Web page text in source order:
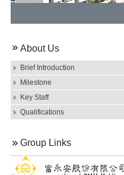
About Us
Brief Introduction
Milestone
Key Staff
Qualifications
Group Links